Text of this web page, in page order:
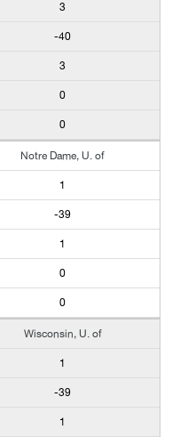
3
-40
3
0
0
Notre Dame, U. of
1
-39
1
0
0
Wisconsin, U. of
1
-39
1